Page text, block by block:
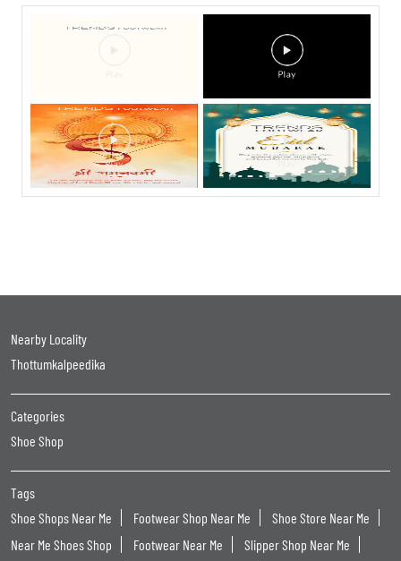
Nearby Locality
Thottumkalpeedika
Categories
Shoe Shop
Tags
Shoe Shops Near Me
Footwear Shop Near Me
Shoe Store Near Me
Near Me Shoes Shop
Footwear Near Me
Slipper Shop Near Me